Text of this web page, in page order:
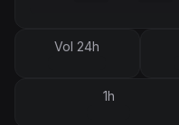
Vol 24h
1h